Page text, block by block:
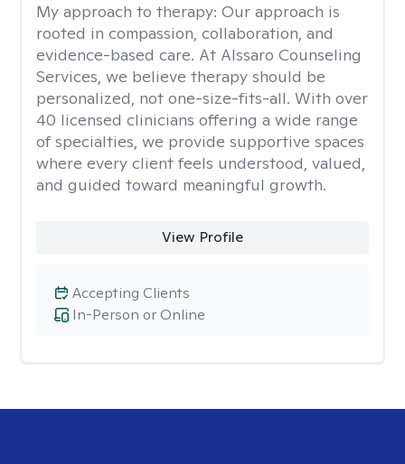
My approach to therapy: Our approach is
rooted in compassion, collaboration, and
evidence-based care. At Alssaro Counseling
Services, we believe therapy should be
personalized, not one-size-fits-all. With over
40 licensed clinicians offering a wide range
of specialties, we provide supportive spaces
where every client feels understood, valued,
and guided toward meaningful growth.
View Profile
In-Person or Online
Accepting Clients